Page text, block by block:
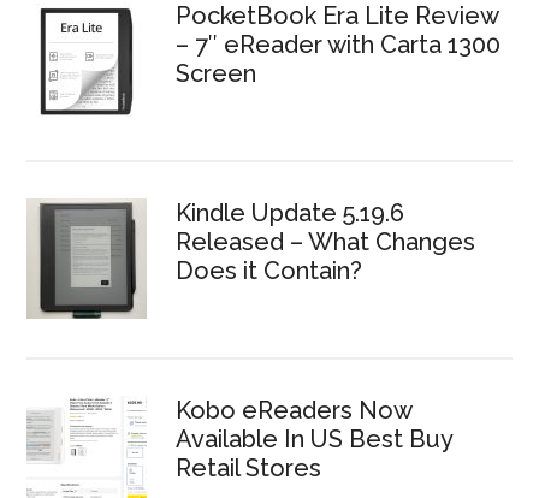
PocketBook Era Lite Review
– 7″ eReader with Carta 1300
Screen
Kindle Update 5.19.6
Released – What Changes
Does it Contain?
Kobo eReaders Now
Available In US Best Buy
Retail Stores